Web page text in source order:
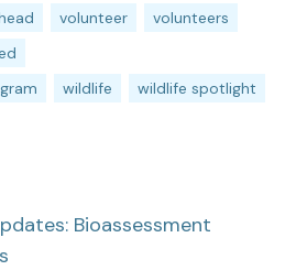
volunteer
volunteers
wildlife wildlife spotlight
Bioassessment